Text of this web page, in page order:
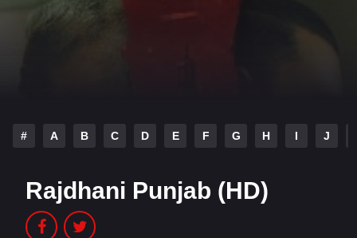
Hindi
INDIAN WEB SERIES
# A B C D E F G H I J
Rajdhani Punjab (HD)